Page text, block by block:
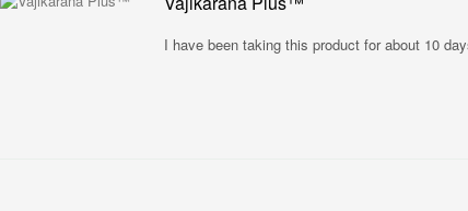
I have been taking this product for about 10